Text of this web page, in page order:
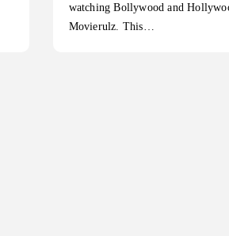
watching Bollywood and
Movierulz. This…